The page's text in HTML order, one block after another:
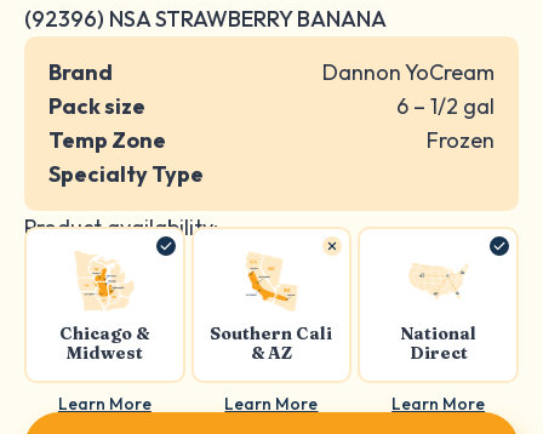
(92396) NSA STRAWBERRY BANANA
Brand
Dannon YoCream
Pack size
6 – 1/2 gal
Temp Zone
Frozen
Specialty Type
Product availability:
Chicago &
Midwest
Learn More
Southern Cali
& AZ
Learn More
National
Direct
Learn More